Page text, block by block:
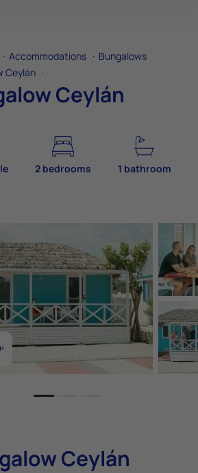
· Accommodations · Bungalows
Ceylán ·
Ceylán
2 bedrooms 1 bathroom
Ceylán